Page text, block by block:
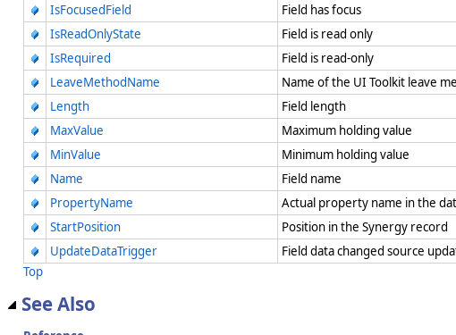
IsFocusedField
Field has focus
IsReadOnlyState
Field is read only
IsRequired
Field is read-only
LeaveMethodName
Name of the UI Toolkit leave
Length
Field length
MaxValue
Maximum holding value
MinValue
Minimum holding value
Name
Field name
PropertyName
Actual property name in the
StartPosition
Position in the Synergy record
UpdateDataTrigger
Field data changed source
Top
See Also